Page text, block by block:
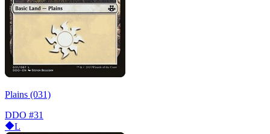
Plains (031)
DDO #31
L